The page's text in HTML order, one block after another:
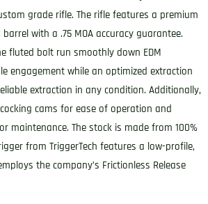
grade rifle. The rifle features a premium
with a .75 MOA accuracy guarantee.
fluted bolt run smoothly down EDM
engagement while an optimized extraction
extraction in any condition. Additionally,
cams for ease of operation and
maintenance. The stock is made from 100%
from TriggerTech features a low-profile,
the company’s Frictionless Release